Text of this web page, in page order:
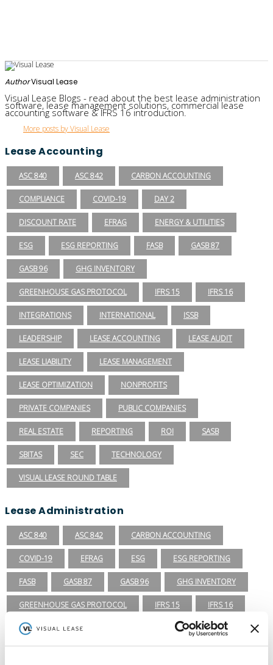
AuthorVisual Lease
Visual Lease Blogs - read about the best lease administration
software, lease management solutions, commercial lease
accounting software & IFRS 16 introduction.
More posts by Visual Lease
Lease Accounting
ASC 840 ASC 842 CARBON ACCOUNTING
COMPLIANCE COVID-19 DAY 2
DISCOUNT RATE EFRAG ENERGY & UTILITIES
ESG ESG REPORTING FASB GASB 87
GASB 96 GHG INVENTORY
GREENHOUSE GAS PROTOCOL IFRS 15 IFRS 16
INTEGRATIONS INTERNATIONAL ISSB
LEADERSHIP LEASE ACCOUNTING LEASE AUDIT
LEASE LIABILITY LEASE MANAGEMENT
LEASE OPTIMIZATION NONPROFITS
PRIVATE COMPANIES PUBLIC COMPANIES
REAL ESTATE REPORTING ROI SASB
SBITAS SEC TECHNOLOGY
VISUAL LEASE ROUND TABLE
Lease Administration
ASC 840 ASC 842 CARBON ACCOUNTING
COVID-19 EFRAG ESG ESG REPORTING
FASB GASB 87 GASB 96 GHG INVENTORY
GREENHOUSE GAS PROTOCOL IFRS 15 IFRS 16
ISSB LEADERSHIP LEASE ACCOUNTING